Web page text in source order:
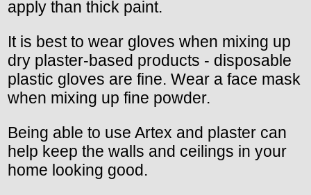
apply than thick paint.
It is best to wear gloves when mixing up
dry plaster-based products - disposable
plastic gloves are fine. Wear a face mask
when mixing up fine powder.
Being able to use Artex and plaster can
help keep the walls and ceilings in your
home looking good.